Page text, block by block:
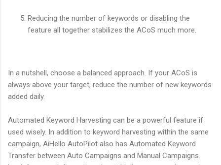
Reducing the number of keywords or disabling the
feature all together stabilizes the ACoS much more.
In a nutshell, choose a balanced approach. If your ACoS is
always above your target, reduce the number of new keywords
added daily.
Automated Keyword Harvesting can be a powerful feature if
used wisely. In addition to keyword harvesting within the same
campaign, AiHello AutoPilot also has Automated Keyword
Transfer between Auto Campaigns and Manual Campaigns.